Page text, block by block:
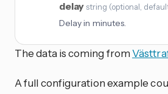
delay string (optional ,
Delay in minutes.
The data is coming from
A full configuration example